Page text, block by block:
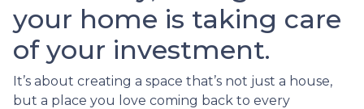
your home is taking care
of your investment.
It’s about creating a space that’s not just a house,
but a place you love coming back to every